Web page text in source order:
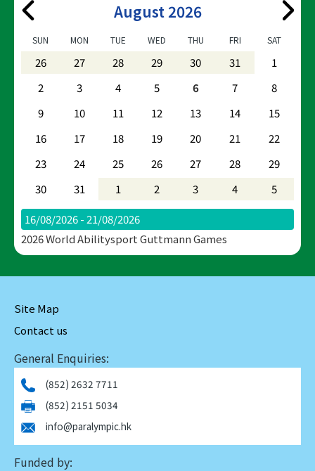
August 2026
SUN MON TUE WED THU FRI SAT
26 27 28 29 30 31
1
2
3 4 5 6 7
8
9
10 11 12 13 14
15
16
17 18 19 20 21
22
23
24 25 26 27 28
29
30
31 1 2 3 4 5
16/08/2026 - 21/08/2026
2026 World Abilitysport Guttmann Games
Site Map
Contact us
General Enquiries:
(852) 2632 7711
(852) 2151 5034
info@paralympic.hk
Funded by: